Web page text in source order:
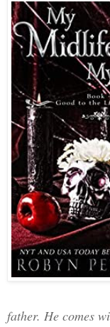
father. He comes